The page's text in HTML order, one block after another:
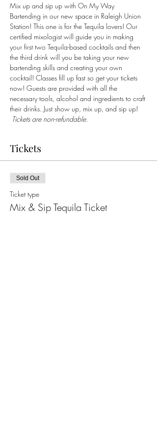
Mix up and sip up with On My Way
Bartending in our new space in Raleigh Union
Station! This one is for the Tequila lovers! Our
certified mixologist will guide you in making
your first two Tequila-based cocktails and then
the third drink will you be taking your new
bartending skills and creating your own
cocktail! Classes fill up fast so get your tickets
now! Guests are provided with all the
necessary tools, alcohol and ingredients to craft
their drinks. Just show up, mix up, and sip up!
Tickets are non-refundable.
Tickets
Sold Out
Ticket type
Mix & Sip Tequila Ticket